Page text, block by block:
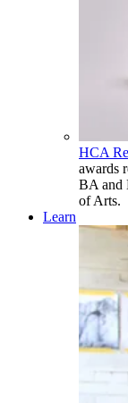
HCA
awards
BA and
of Arts.
Learn